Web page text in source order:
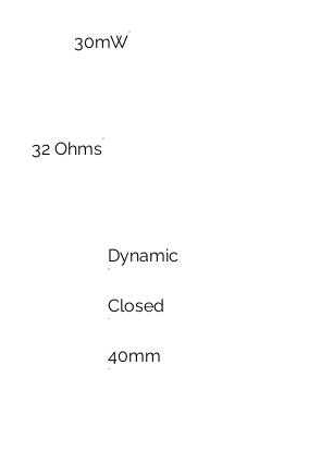
30mW
32 Ohms
Dynamic
Closed
40mm